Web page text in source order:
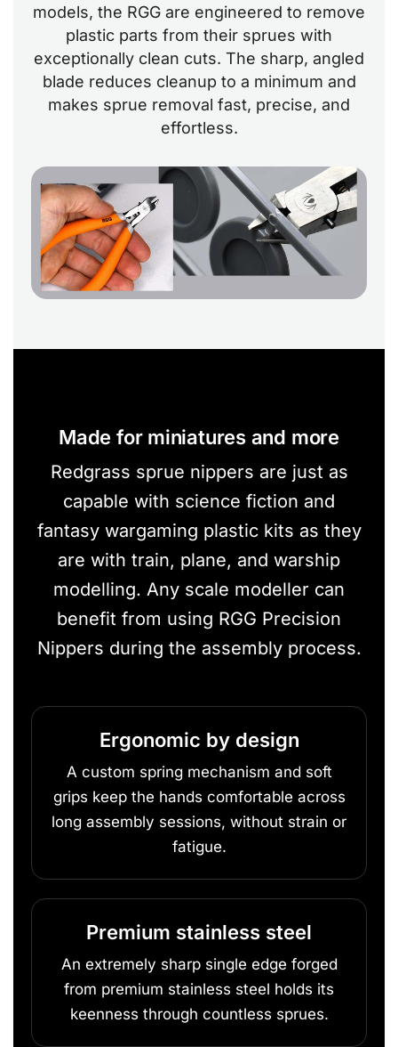
models, the RGG are engineered to remove
plastic parts from their sprues with
exceptionally clean cuts. The sharp, angled
blade reduces cleanup to a minimum and
makes sprue removal fast, precise, and
effortless.
Made for miniatures and more
Redgrass sprue nippers are just as
capable with science fiction and
fantasy wargaming plastic kits as they
are with train, plane, and warship
modelling. Any scale modeller can
benefit from using RGG Precision
Nippers during the assembly process.
Ergonomic by design
A custom spring mechanism and soft
grips keep the hands comfortable across
long assembly sessions, without strain or
fatigue.
Premium stainless steel
An extremely sharp single edge forged
from premium stainless steel holds its
keenness through countless sprues.